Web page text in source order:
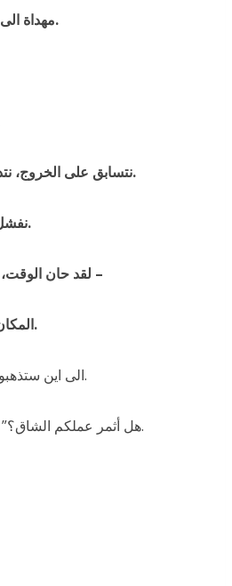
مهداة الى الجميع، وخاصة لزملائي.
نتسابق على الخروج، نتدافع، اخرجونا الى الحرية.
نفشل في فهم شياطين النوم.
لقد حان الوقت، وقريباً ما نتوجه للجامعة –
المكان الذي كان مركز الوحدة.
“الى اين ستذهبون؟” سألنا الغرباء تماماً.
“هل أثمر عملكم الشاق؟” هذا هو السؤال المفضّل.